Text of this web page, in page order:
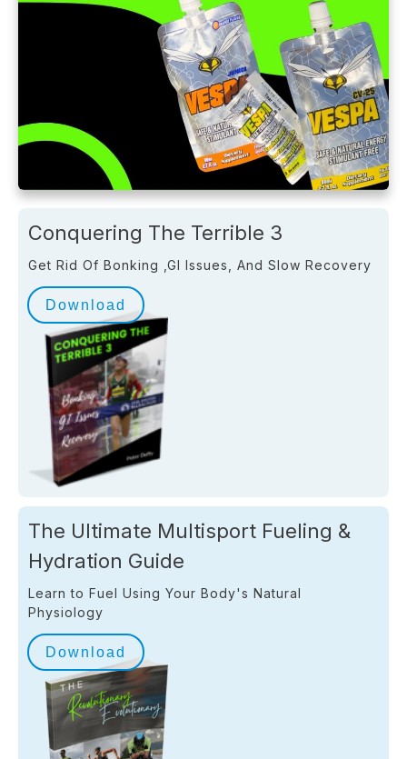
Conquering The Terrible 3
Get Rid Of Bonking ,GI Issues, And Slow Recovery
Download
The Ultimate Multisport Fueling &
Hydration Guide
Learn to Fuel Using Your Body's Natural
Physiology
Download